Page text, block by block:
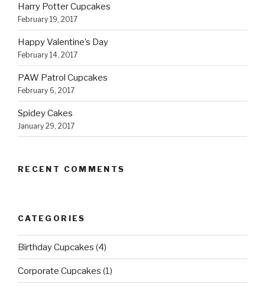
Harry Potter Cupcakes
February 19, 2017
Happy Valentine’s Day
February 14, 2017
PAW Patrol Cupcakes
February 6, 2017
Spidey Cakes
January 29, 2017
RECENT COMMENTS
CATEGORIES
Birthday Cupcakes (4)
Corporate Cupcakes (1)